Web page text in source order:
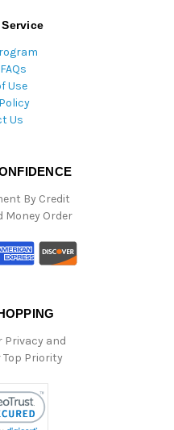
Use
Us
By Credit
Money Order
Privacy and
Top Priority